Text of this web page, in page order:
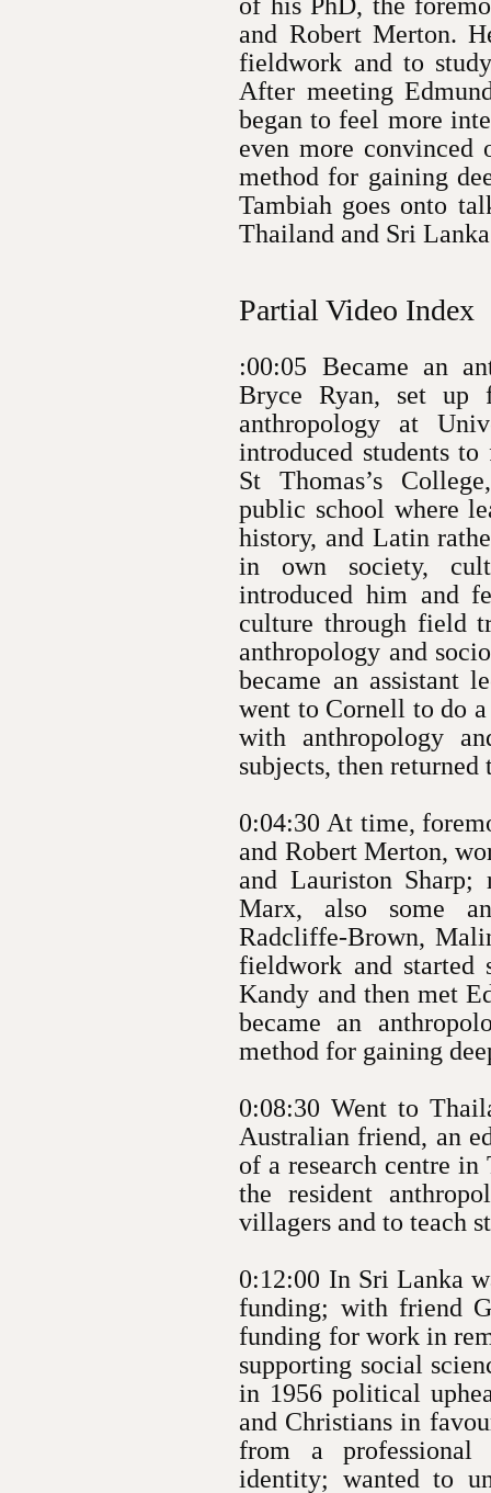
and Robert Merton.
fieldwork and to
After meeting
began to feel more
even more
method for gaining
Tambiah goes onto
Thailand and Sri
Partial Video Index
:00:05 Became an
Bryce Ryan, set up
anthropology at
introduced students
St Thomas’s
public school where
history, and Latin
in own society,
introduced him and
culture through field
anthropology and
became an assistant
went to Cornell to do
with anthropology
subjects, then
0:04:30 At time,
and Robert Merton,
and Lauriston Sharp;
Marx, also some
Radcliffe-Brown,
fieldwork and started
Kandy and then met
became an
method for gaining
0:08:30 Went to
Australian friend, an
of a research centre
the resident
villagers and to teach
0:12:00 In Sri Lanka
funding; with friend
funding for work in
supporting social
in 1956 political
and Christians in
from a professional
identity; wanted to